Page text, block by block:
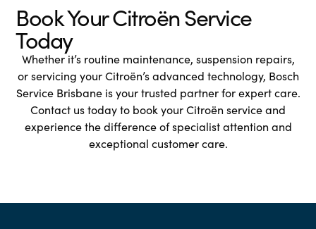
Book Your Citroën Service
Today
Whether it’s routine maintenance, suspension repairs,
or servicing your Citroën’s advanced technology, Bosch
Service Brisbane is your trusted partner for expert care.
Contact us today to book your Citroën service and
experience the difference of specialist attention and
exceptional customer care.